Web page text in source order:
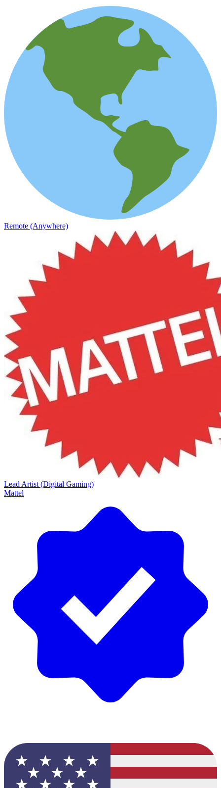
Remote (Anywhere)
Lead Artist (Digital Gaming)
Mattel